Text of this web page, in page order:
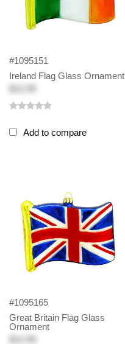
#1095151
Ireland Flag Glass Ornament
Add to compare
#1095165
Great Britain Flag Glass
Ornament